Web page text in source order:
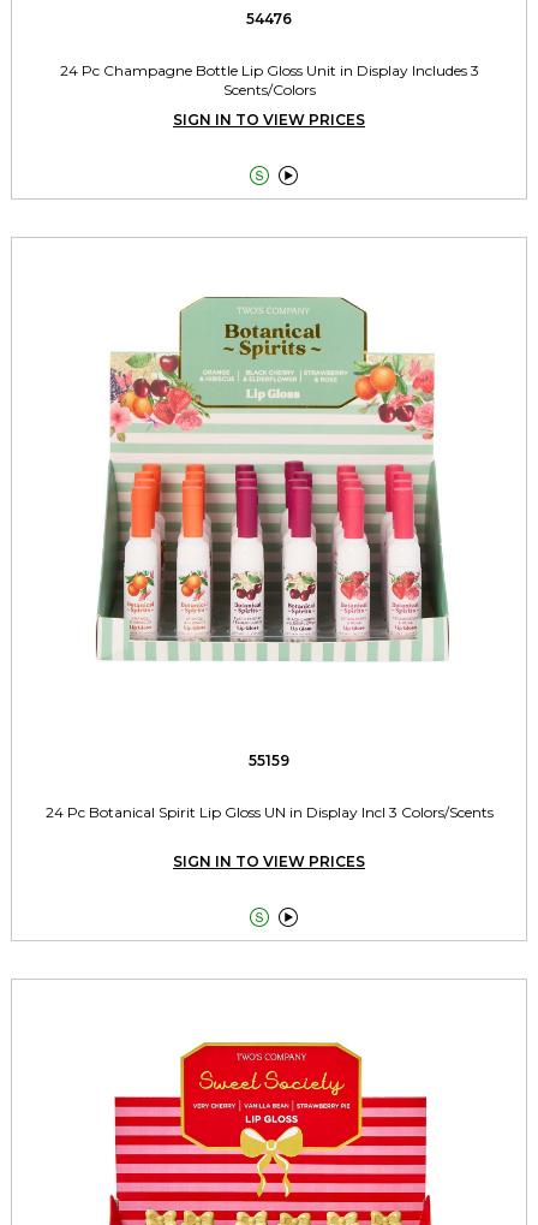
54476
24 Pc Champagne Bottle Lip Gloss Unit in Display Includes 3
Scents/Colors
SIGN IN TO VIEW PRICES
 
55159
24 Pc Botanical Spirit Lip Gloss UN in Display Incl 3 Colors/Scents
SIGN IN TO VIEW PRICES
 